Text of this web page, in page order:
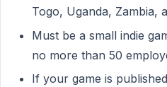
Togo, Uganda, Zambia,
Must be a small indie
no more than 50
If your game is